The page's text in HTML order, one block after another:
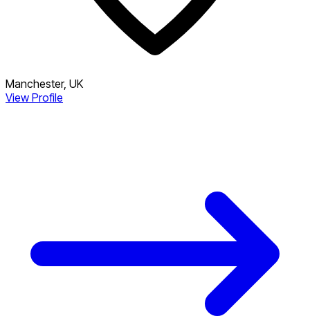
Manchester, UK
View Profile